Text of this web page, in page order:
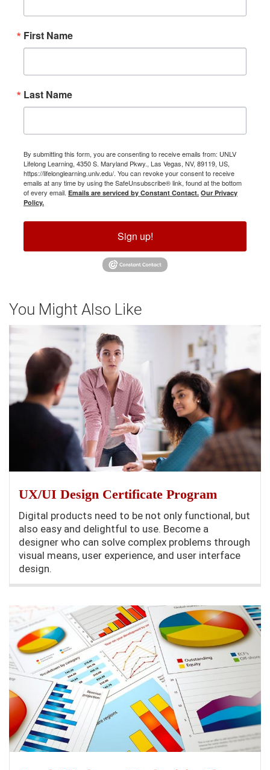
First Name
Last Name
By submitting this form, you are consenting to receive emails from: UNLV
Lifelong Learning, 4350 S. Maryland Pkwy., Las Vegas, NV, 89119, US,
https://lifelonglearning.unlv.edu/. You can revoke your consent to receive
emails at any time by using the SafeUnsubscribe® link, found at the bottom
of every email. Emails are serviced by Constant Contact. Our Privacy
Policy.
Sign up!
You Might Also Like
UX/UI Design Certificate Program
Digital products need to be not only functional, but
also easy and delightful to use. Become a
designer who can solve complex problems through
visual means, user experience, and user interface
design.